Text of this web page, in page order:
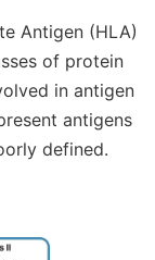
Antigen (HLA)
of protein
in antigen
antigens
defined.